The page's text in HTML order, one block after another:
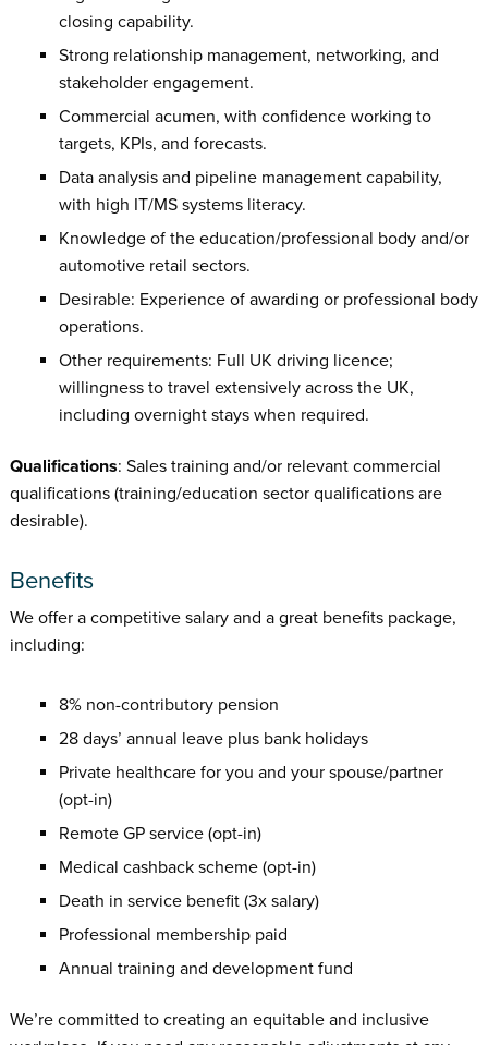
closing capability.
Strong relationship management, networking, and
stakeholder engagement.
Commercial acumen, with confidence working to
targets, KPIs, and forecasts.
Data analysis and pipeline management capability,
with high IT/MS systems literacy.
Knowledge of the education/professional body and/or
automotive retail sectors.
Desirable: Experience of awarding or professional body
operations.
Other requirements: Full UK driving licence;
willingness to travel extensively across the UK,
including overnight stays when required.
Qualifications: Sales training and/or relevant commercial
qualifications (training/education sector qualifications are
desirable).
Benefits
We offer a competitive salary and a great benefits package,
including:
8% non-contributory pension
28 days’ annual leave plus bank holidays
Private healthcare for you and your spouse/partner
(opt-in)
Remote GP service (opt-in)
Medical cashback scheme (opt-in)
Death in service benefit (3x salary)
Professional membership paid
Annual training and development fund
We’re committed to creating an equitable and inclusive